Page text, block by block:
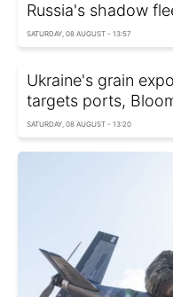
Russia's shadow
SATURDAY, 08 AUGUST - 13:57
Ukraine's grain
targets ports,
SATURDAY, 08 AUGUST - 13:20